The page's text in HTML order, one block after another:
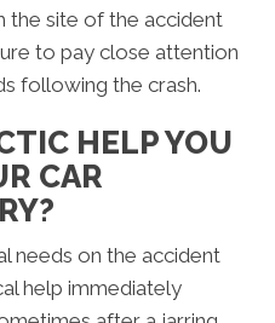
the site of the accident
to pay close attention
following the crash.
HELP YOU
CAR
needs on the accident
help immediately